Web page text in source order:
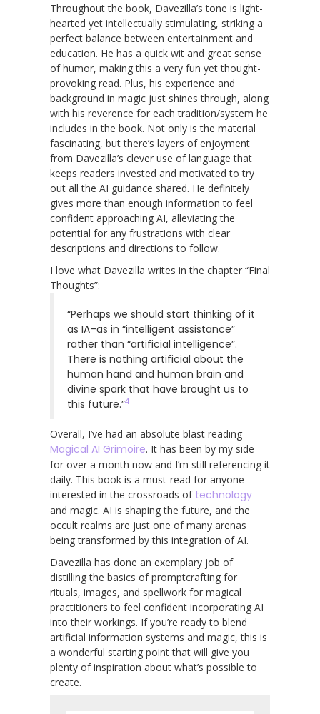
Throughout the book, Davezilla’s tone is light-
hearted yet intellectually stimulating, striking a
perfect balance between entertainment and
education. He has a quick wit and great sense
of humor, making this a very fun yet thought-
provoking read. Plus, his experience and
background in magic just shines through, along
with his reverence for each tradition/system he
includes in the book. Not only is the material
fascinating, but there’s layers of enjoyment
from Davezilla’s clever use of language that
keeps readers invested and motivated to try
out all the AI guidance shared. He definitely
gives more than enough information to feel
confident approaching AI, alleviating the
potential for any frustrations with clear
descriptions and directions to follow.
I love what Davezilla writes in the chapter “Final
Thoughts”:
“Perhaps we should start thinking of it
as IA–as in “intelligent assistance”
rather than “artificial intelligence”.
There is nothing artificial about the
human hand and human brain and
divine spark that have brought us to
this future.”4
Overall, I’ve had an absolute blast reading
Magical AI Grimoire. It has been by my side
for over a month now and I’m still referencing it
daily. This book is a must-read for anyone
interested in the crossroads of technology
and magic. AI is shaping the future, and the
occult realms are just one of many arenas
being transformed by this integration of AI.
Davezilla has done an exemplary job of
distilling the basics of promptcrafting for
rituals, images, and spellwork for magical
practitioners to feel confident incorporating AI
into their workings. If you’re ready to blend
artificial information systems and magic, this is
a wonderful starting point that will give you
plenty of inspiration about what’s possible to
create.